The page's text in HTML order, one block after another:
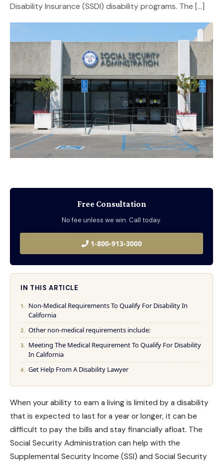
Disability Insurance (SSDI) disability programs. The […]
Free Consultation
No fee unless we win. Call today.
1-800-913-3000
IN THIS ARTICLE
Non-Medical Requirements To Qualify For Disability In
California
Other non-medical requirements include:
Meeting The Medical Requirement To Qualify For Disability
In California
Get Help From A Disability Lawyer
When your ability to earn a living is limited by a disability
that is expected to last for a year or longer, it can be
difficult to pay the bills and stay financially afloat. The
Social Security Administration can help with the
Supplemental Security Income (SSI) and Social Security